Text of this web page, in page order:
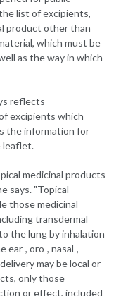
list of excipients,
product other than
which must be
as the way in which
reflects
excipients which
the information for
leaflet.
medicinal products
says. "Topical
those medicinal
transdermal
the lung by inhalation
ear-, oro-, nasal-,
may be local or
only those
or effect, included